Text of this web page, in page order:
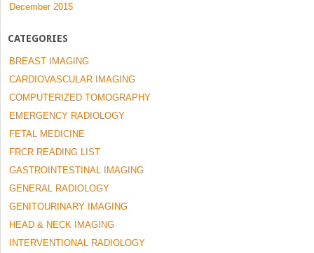
December 2015
CATEGORIES
BREAST IMAGING
CARDIOVASCULAR IMAGING
COMPUTERIZED TOMOGRAPHY
EMERGENCY RADIOLOGY
FETAL MEDICINE
FRCR READING LIST
GASTROINTESTINAL IMAGING
GENERAL RADIOLOGY
GENITOURINARY IMAGING
HEAD & NECK IMAGING
INTERVENTIONAL RADIOLOGY